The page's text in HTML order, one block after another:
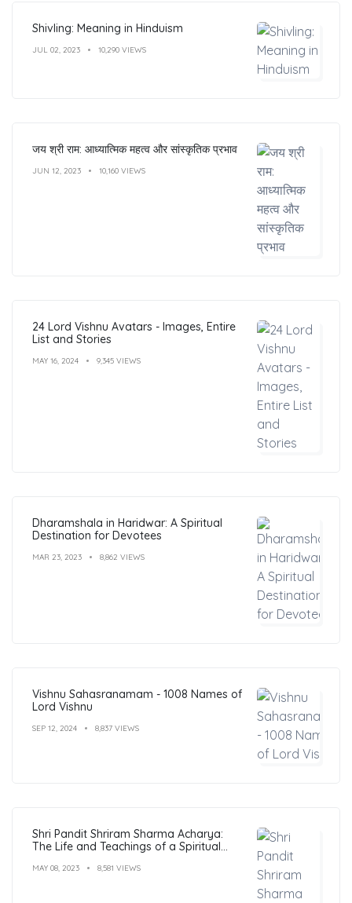
Shivling: Meaning in Hinduism
JUL 02, 2023 10,290 VIEWS
जय श्री राम: आध्यात्मिक महत्व और सांस्कृतिक प्रभाव
JUN 12, 2023 10,160 VIEWS
24 Lord Vishnu Avatars - Images, Entire
List and Stories
MAY 16, 2024 9,345 VIEWS
Dharamshala in Haridwar: A Spiritual
Destination for Devotees
MAR 23, 2023 8,862 VIEWS
Vishnu Sahasranamam - 1008 Names of
Lord Vishnu
SEP 12, 2024 8,837 VIEWS
Shri Pandit Shriram Sharma Acharya:
The Life and Teachings of a Spiritual
MAY 08, 2023 8,581 VIEWS